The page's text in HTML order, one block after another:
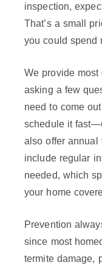
inspection,
That’s a small
you could spend
We provide
asking a few
need to come
schedule it
also offer annual
include regular
needed, which
your home
Prevention
since most
termite damage,